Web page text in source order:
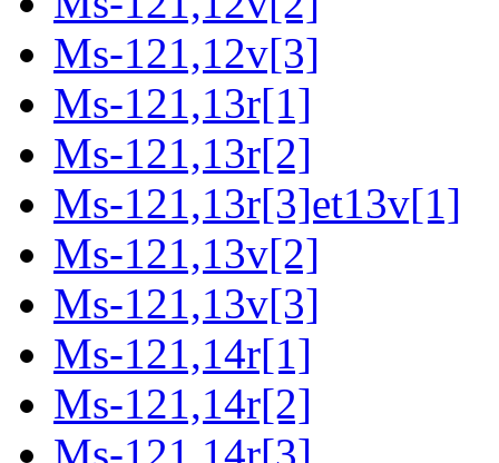
Ms-121,12v[3]
Ms-121,13r[1]
Ms-121,13r[2]
Ms-121,13r[3]et13v[1]
Ms-121,13v[2]
Ms-121,13v[3]
Ms-121,14r[1]
Ms-121,14r[2]